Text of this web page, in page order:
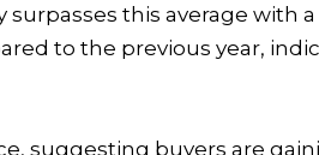
surpasses this average with a
to the previous year,
suggesting buyers are